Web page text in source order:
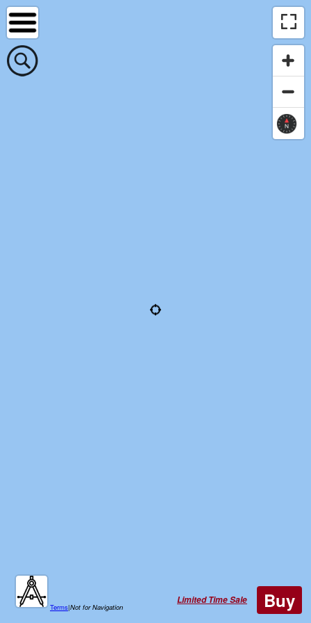
Terms|Not for Navigation
Limited Time Sale Buy